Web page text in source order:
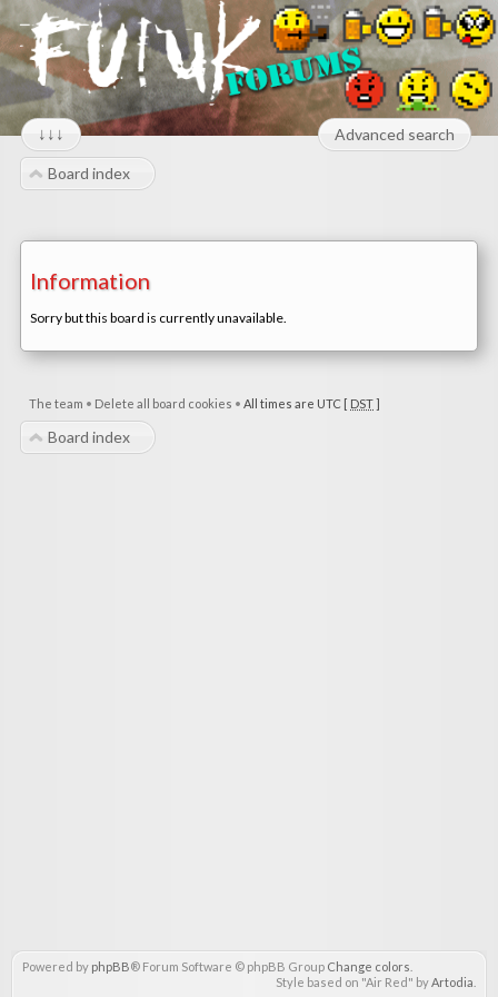
↓↓↓ Advanced search
Board index
Information
Sorry but this board is currently unavailable.
The team • Delete all board cookies • All times are UTC [ DST]
Board index
Powered by phpBB® Forum Software © phpBB Group Change colors
Style based on "Air Red" byArtodia